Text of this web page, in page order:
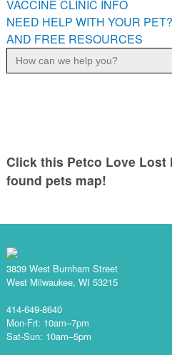
VACCINE CLINIC INFO
NEED HELP WITH YOUR
AND FREE RESOURCES
Search
for:
Click this Petco Love Lost
found pets map!
3839 West Burnham Street
West Milwaukee, WI 53215
414-649-8640
Mon-Fri: 10am–7pm
Sat-Sun: 10am–5pm